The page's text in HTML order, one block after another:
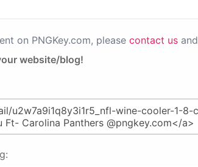
on PNGKey.com, please contact us
website/blog!